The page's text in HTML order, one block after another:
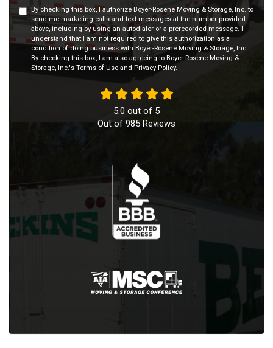
By checking this box, I authorize Boyer-Rosene Moving & Storage, Inc. to
send me marketing calls and text messages at the number provided
above, including by using an autodialer or a prerecorded message. I
understand that I am not required to give this authorization as a
condition of doing business with Boyer-Rosene Moving & Storage, Inc..
By checking this box, I am also agreeing to Boyer-Rosene Moving &
Storage, Inc.'s Terms of Use and Privacy Policy.
5.0 out of 5
Out of 985 Reviews